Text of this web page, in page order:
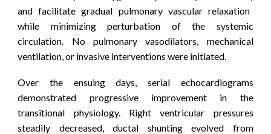
and facilitate gradual pulmonary vascular relaxation
while minimizing perturbation of the systemic
circulation. No pulmonary vasodilators, mechanical
ventilation, or invasive interventions were initiated.
Over the ensuing days, serial echocardiograms
demonstrated progressive improvement in the
transitional physiology. Right ventricular pressures
steadily decreased, ductal shunting evolved from